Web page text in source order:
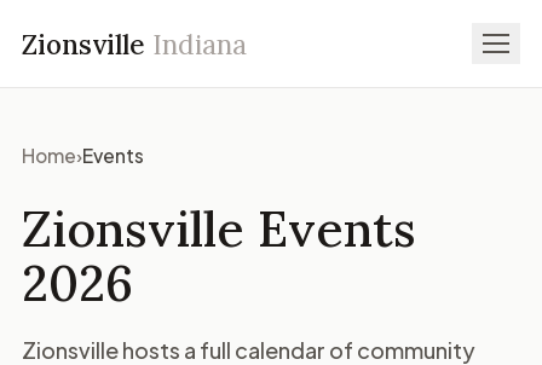
Zionsville Indiana
Home›Events
Zionsville Events
2026
Zionsville hosts a full calendar of community